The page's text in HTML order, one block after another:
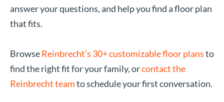
answer your questions, and help you find a floor plan
that fits.
BrowseReinbrecht’s 30+ customizable floor plansto
find the right fit for your family, orcontact the
Reinbrecht teamto schedule your first conversation.